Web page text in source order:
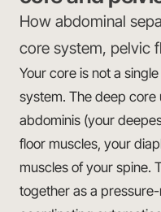
How abdominal
core system, pelvic
Your core is not a
system. The deep
abdominis (your
floor muscles, your
muscles of your spine.
together as a